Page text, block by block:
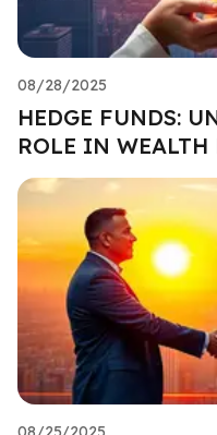
08/28/2025
HEDGE FUNDS:
ROLE IN WEALTH